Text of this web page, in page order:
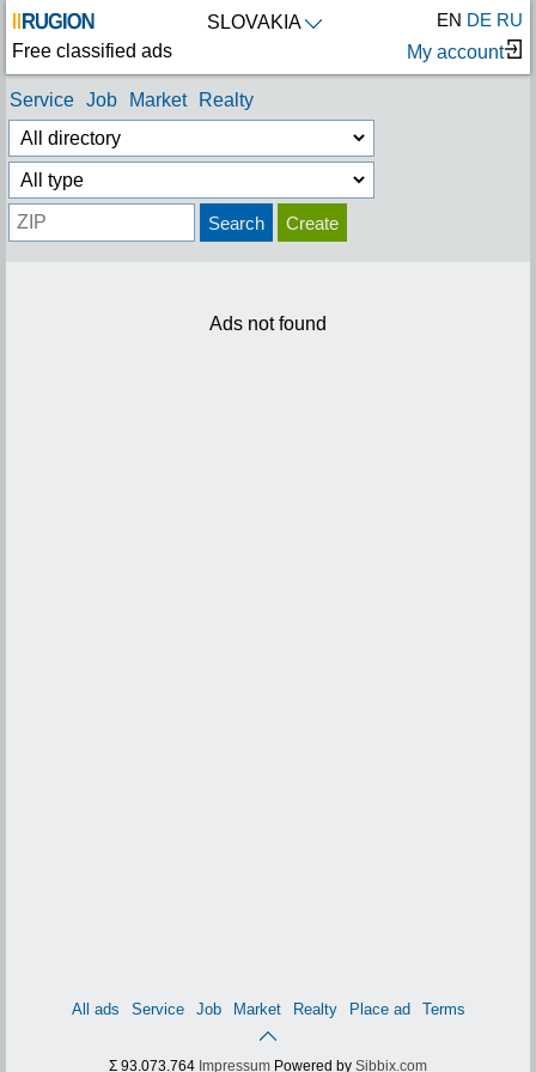
SLOVAKIA EN DE RU
Free classified ads
My account
Service Job Market Realty
Search Create
Ads not found
All ads Service Job Market Realty Place ad Terms
Σ 93.073.764 Impressum Powered by Sibbix.com